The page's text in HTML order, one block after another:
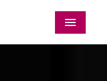
Menu